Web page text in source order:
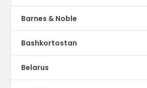
Barnes & Noble
Bashkortostan
Belarus